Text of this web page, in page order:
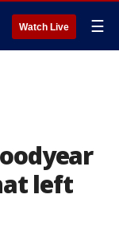
Watch Live ☰
left